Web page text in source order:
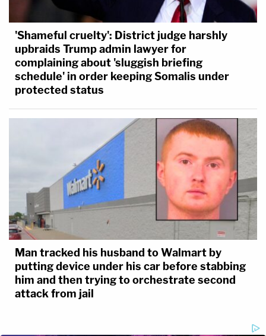
'Shameful cruelty': District judge harshly
upbraids Trump admin lawyer for
complaining about 'sluggish briefing
schedule' in order keeping Somalis under
protected status
Man tracked his husband to Walmart by
putting device under his car before stabbing
him and then trying to orchestrate second
attack from jail